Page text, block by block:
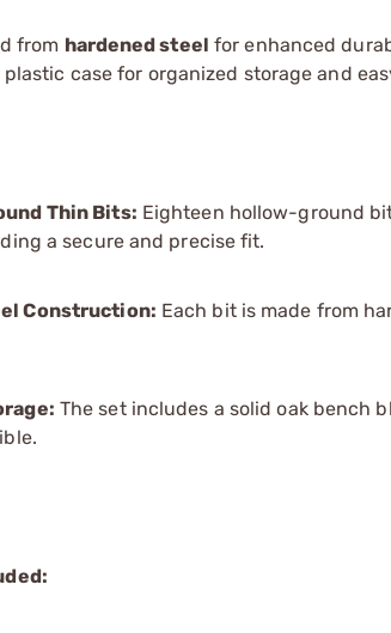
from hardened steel for enhanced
case for organized storage and
Thin Bits: Eighteen hollow-ground
a secure and precise fit.
Construction: Each bit is made from
The set includes a solid oak bench